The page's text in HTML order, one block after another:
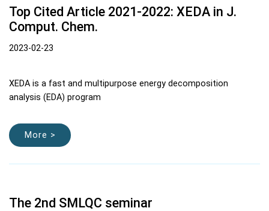
Top Cited Article 2021-2022: XEDA in J.
Comput. Chem.
2023-02-23
XEDA is a fast and multipurpose energy decomposition
analysis (EDA) program
More >
The 2nd SMLQC seminar